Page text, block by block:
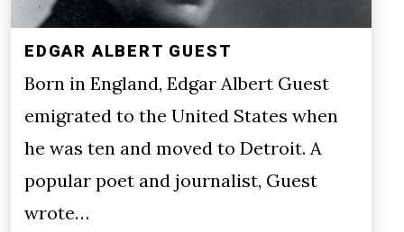
EDGAR ALBERT GUEST
Born in England, Edgar Albert Guest
emigrated to the United States when
he was ten and moved to Detroit. A
popular poet and journalist, Guest
wrote…